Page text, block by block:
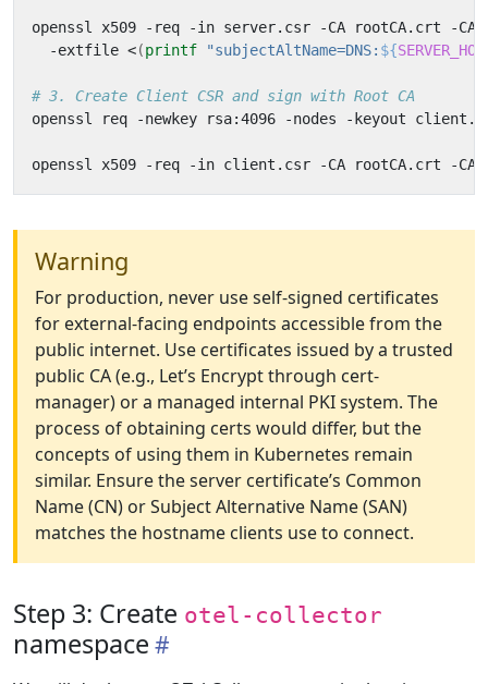
openssl x509 -req -in server.csr -CA rootCA.crt -
  -extfile <
(printf "subjectAltName=DNS: ${
# 3. Create Client CSR and sign with Root CA
openssl req -newkey rsa:4096 -nodes -keyout
openssl x509 -req -in client.csr -CA rootCA.crt -
Warning
For production, never use self-signed certificates
for external-facing endpoints accessible from the
public internet. Use certificates issued by a trusted
public CA (e.g., Let’s Encrypt through cert-
manager) or a managed internal PKI system. The
process of obtaining certs would differ, but the
concepts of using them in Kubernetes remain
similar. Ensure the server certificate’s Common
Name (CN) or Subject Alternative Name (SAN)
matches the hostname clients use to connect.
Step 3: Create otel-collector
namespace